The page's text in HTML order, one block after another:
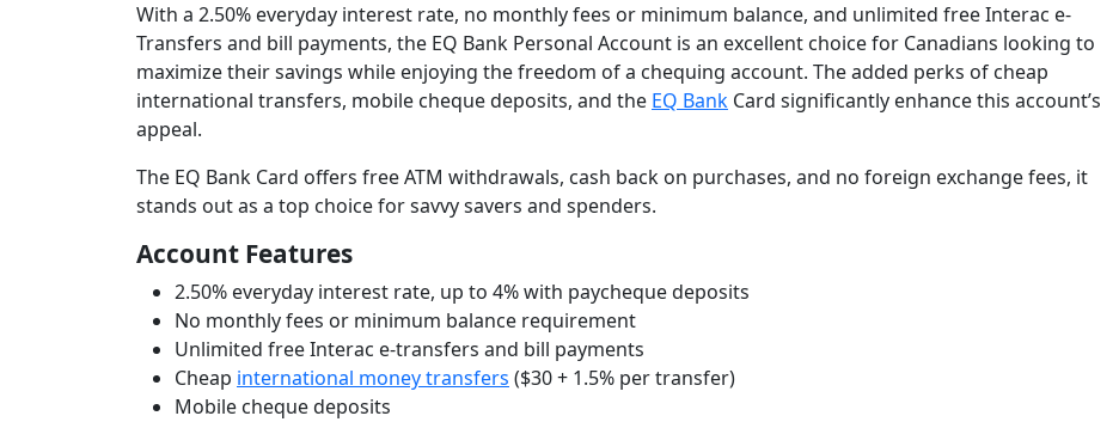
With a 2.50% everyday interest rate, no monthly fees or minimum balance, and unlimited free Interac e-
Transfers and bill payments, the EQ Bank Personal Account is an excellent choice for Canadians looking to
maximize their savings while enjoying the freedom of a chequing account. The added perks of cheap
international transfers, mobile cheque deposits, and the EQ Bank Card significantly enhance this account’s
appeal.
The EQ Bank Card offers free ATM withdrawals, cash back on purchases, and no foreign exchange fees, it
stands out as a top choice for savvy savers and spenders.
Account Features
2.50% everyday interest rate, up to 4% with paycheque deposits
No monthly fees or minimum balance requirement
Unlimited free Interac e-transfers and bill payments
Cheap international money transfers ($30 + 1.5% per transfer)
Mobile cheque deposits